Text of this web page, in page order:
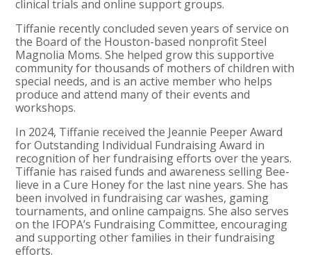
clinical trials and online support groups.
Tiffanie recently concluded seven years of service on
the Board of the Houston-based nonprofit Steel
Magnolia Moms. She helped grow this supportive
community for thousands of mothers of children with
special needs, and is an active member who helps
produce and attend many of their events and
workshops.
In 2024, Tiffanie received the Jeannie Peeper Award
for Outstanding Individual Fundraising Award in
recognition of her fundraising efforts over the years.
Tiffanie has raised funds and awareness selling Bee-
lieve in a Cure Honey for the last nine years. She has
been involved in fundraising car washes, gaming
tournaments, and online campaigns. She also serves
on the IFOPA’s Fundraising Committee, encouraging
and supporting other families in their fundraising
efforts.